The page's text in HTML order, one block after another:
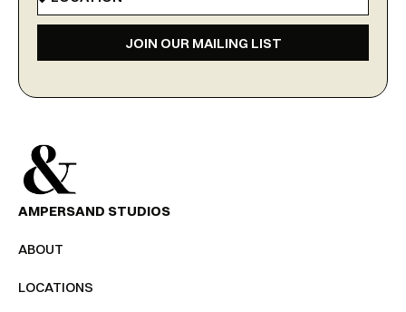
JOIN OUR MAILING LIST
AMPERSAND STUDIOS
ABOUT
LOCATIONS